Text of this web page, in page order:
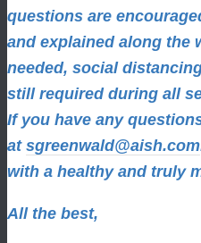
questions are
and explained along the
needed, social
still required during all
If you have any
at sgreenwald@aish.com
with a healthy and truly
All the best,